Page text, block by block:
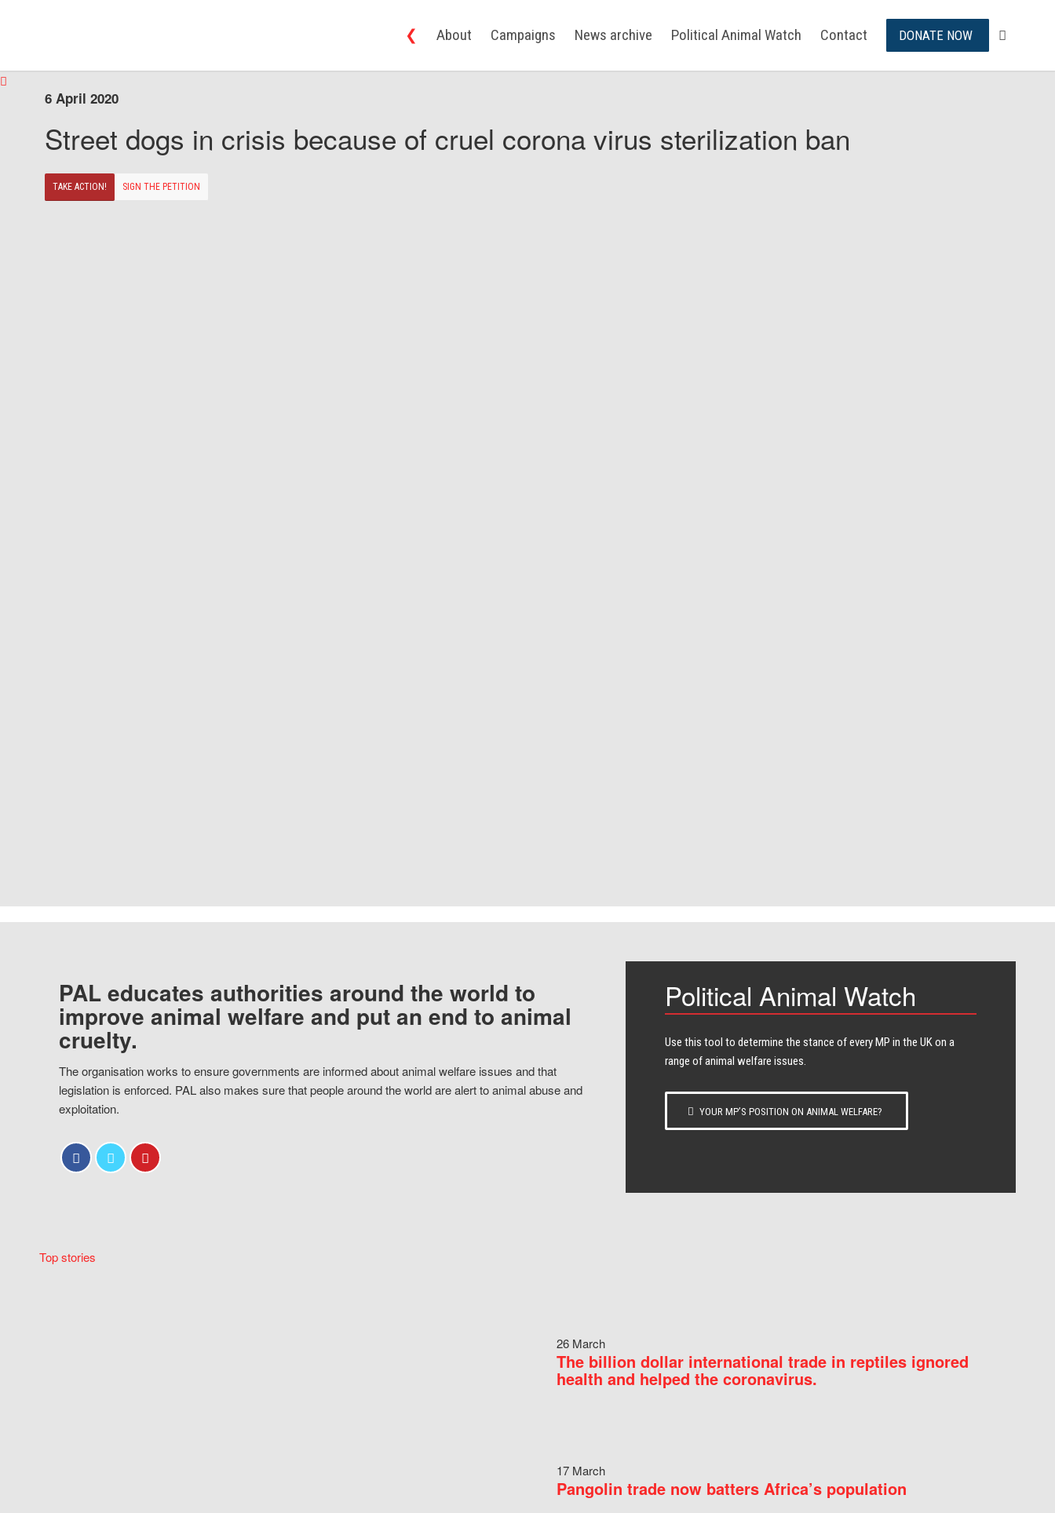
❮ About Campaigns News archive Political Animal Watch Contact DONATE NOW
6 April 2020
Street dogs in crisis because of cruel corona virus sterilization ban
TAKE ACTION! SIGN THE PETITION
PAL educates authorities around the world to
improve animal welfare and put an end to animal
cruelty.
The organisation works to ensure governments are informed about animal welfare issues and that
legislation is enforced. PAL also makes sure that people around the world are alert to animal abuse and
exploitation.
Political Animal Watch
Use this tool to determine the stance of every​ MP in the UK on a
range of animal welfare issues.
YOUR MP’S POSITION ON ANIMAL WELFARE?
Top stories
26 March
The billion dollar international trade in reptiles ignored
health and helped the coronavirus.
17 March
Pangolin trade now batters Africa’s population